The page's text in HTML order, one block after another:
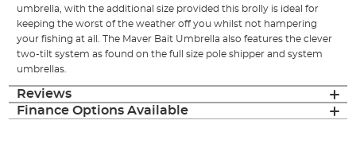
umbrella, with the additional size provided this brolly is ideal for
keeping the worst of the weather off you whilst not hampering
your fishing at all. The Maver Bait Umbrella also features the clever
two-tilt system as found on the full size pole shipper and system
umbrellas.
Reviews
Finance Options Available